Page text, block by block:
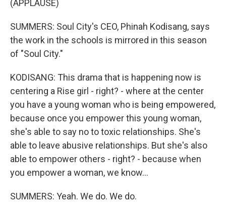
(APPLAUSE)
SUMMERS: Soul City's CEO, Phinah Kodisang, says
the work in the schools is mirrored in this season
of "Soul City."
KODISANG: This drama that is happening now is
centering a Rise girl - right? - where at the center
you have a young woman who is being empowered,
because once you empower this young woman,
she's able to say no to toxic relationships. She's
able to leave abusive relationships. But she's also
able to empower others - right? - because when
you empower a woman, we know...
SUMMERS: Yeah. We do. We do.